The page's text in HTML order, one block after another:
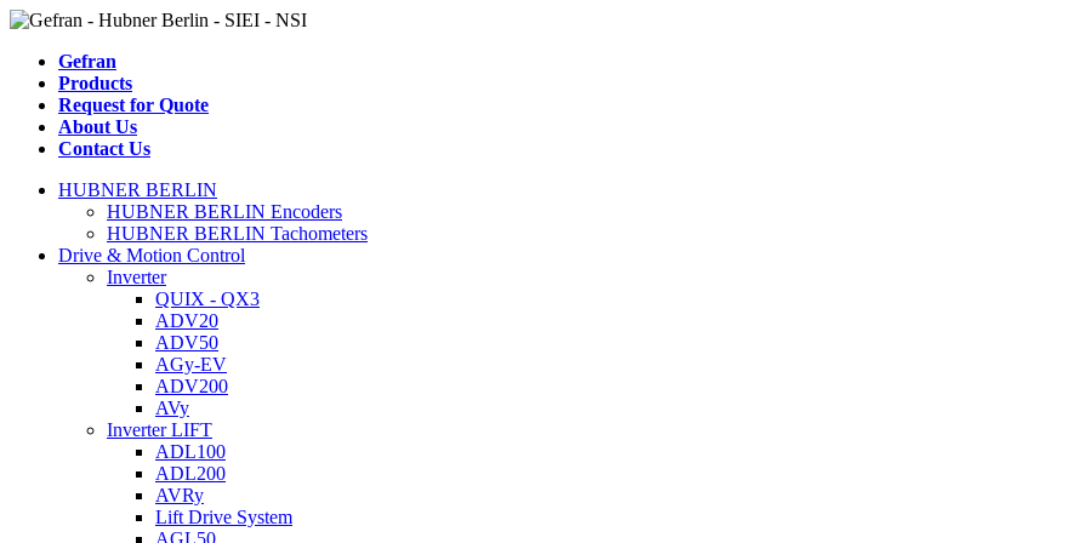
Gefran
Products
Request for Quote
About Us
Contact Us
HUBNER BERLIN
HUBNER BERLIN Encoders
HUBNER BERLIN Tachometers
Drive & Motion Control
Inverter
QUIX - QX3
ADV20
ADV50
AGy-EV
ADV200
AVy
Inverter LIFT
ADL100
ADL200
AVRy
Lift Drive System
AGL50